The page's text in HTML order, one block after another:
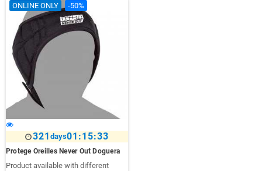
ONLINE ONLY -50%
321 days01:15:33
Protege Oreilles Never Out Doguera
Product available with different